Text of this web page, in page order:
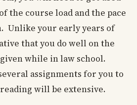
the course load and the pace
Unlike your early years of
that you do well on the
while in law school.
assignments for you to
will be extensive.